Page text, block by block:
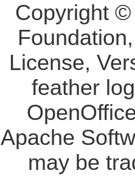
Copyright
License,
feather
Apache
may be